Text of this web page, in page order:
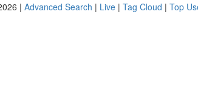
| Advanced Search | Live | Tag Cloud | Top